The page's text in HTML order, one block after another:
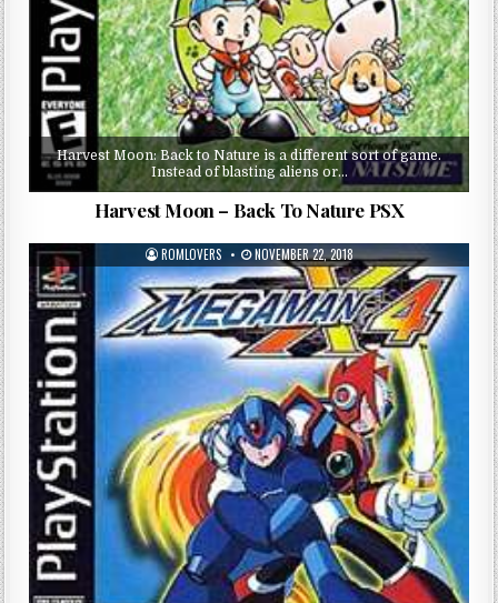
Harvest Moon: Back to Nature is a different sort of game.
Instead of blasting aliens or…
Harvest Moon – Back To Nature PSX
ROMLOVERS NOVEMBER 22, 2018